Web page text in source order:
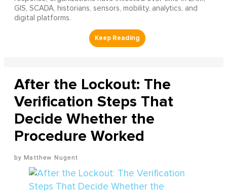
GIS, SCADA, historians, sensors, mobility, analytics, and
digital platforms.
After the Lockout: The
Verification Steps That
Decide Whether the
Procedure Worked
Matthew Nugent